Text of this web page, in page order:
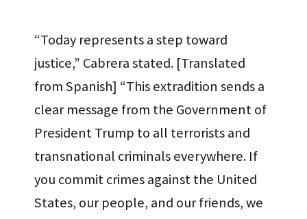
“Today represents a step toward
justice,” Cabrera stated. [Translated
from Spanish] “This extradition sends a
clear message from the Government of
President Trump to all terrorists and
transnational criminals everywhere. If
you commit crimes against the United
States, our people, and our friends, we